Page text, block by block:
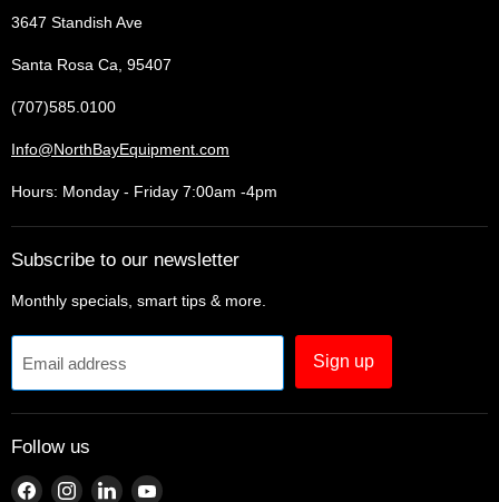
3647 Standish Ave
Santa Rosa Ca, 95407
(707)585.0100
Info@NorthBayEquipment.com
Hours: Monday - Friday 7:00am -4pm
Subscribe to our newsletter
Monthly specials, smart tips & more.
Email address Sign up
Follow us
Find Find Find Find